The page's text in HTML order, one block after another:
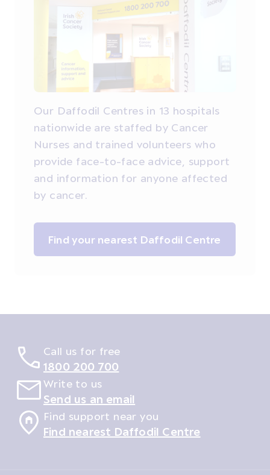
Our Daffodil Centres in 13 hospitals
nationwide are staffed by Cancer
Nurses and trained volunteers who
provide face-to-face advice, support
and information for anyone affected
by cancer.
Find your nearest Daffodil Centre
Call us for free
1800 200 700
Write to us
Send us an email
Find support near you
Find nearest Daffodil Centre